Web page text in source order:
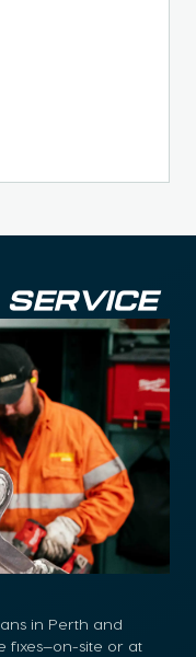
in Perth and
fixes—on-site or at